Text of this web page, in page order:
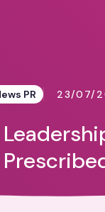
PR 23/07/